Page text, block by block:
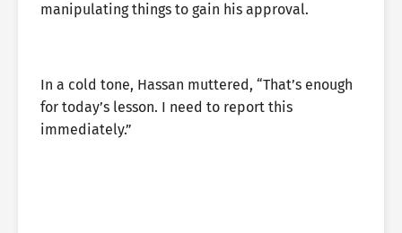
manipulating things to gain his approval.
In a cold tone, Hassan muttered, “That’s enough
for today’s lesson. I need to report this
immediately.”